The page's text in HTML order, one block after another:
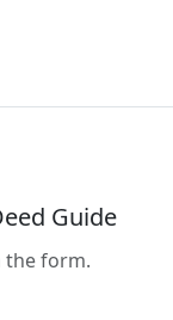
Guide
the form.